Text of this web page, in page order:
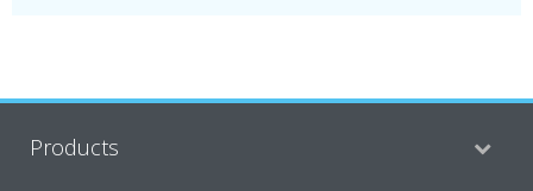
Products